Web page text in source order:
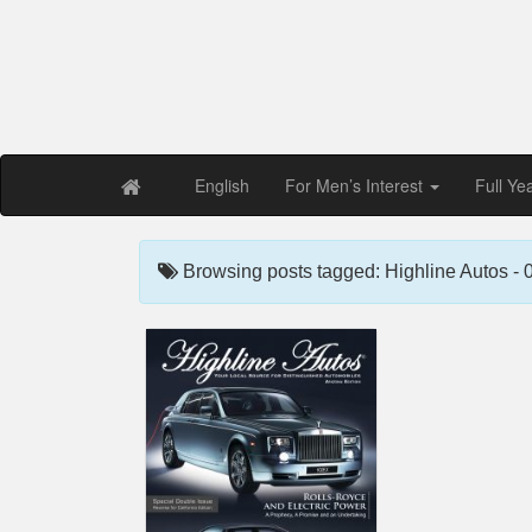
English For Men’s Interest Full
Browsing posts tagged: Highline Autos -